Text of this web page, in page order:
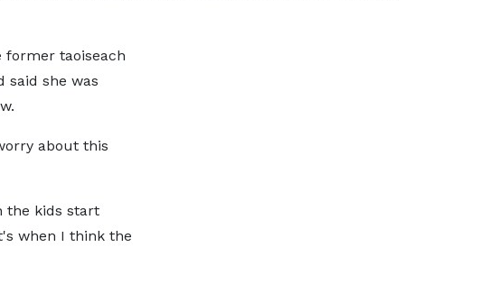
former taoiseach
said she was
about this
the kids start
when I think the